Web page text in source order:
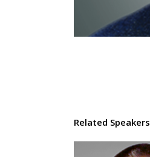
Related Speakers